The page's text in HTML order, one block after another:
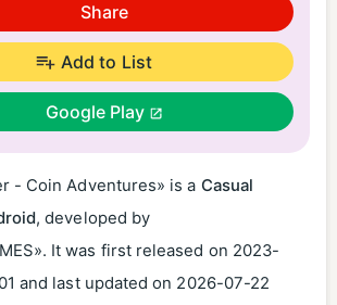
Share
Add to List
Google Play
- Coin Adventures» is a Casual
, developed by
It was first released on 2023-
and last updated on 2026-07-22